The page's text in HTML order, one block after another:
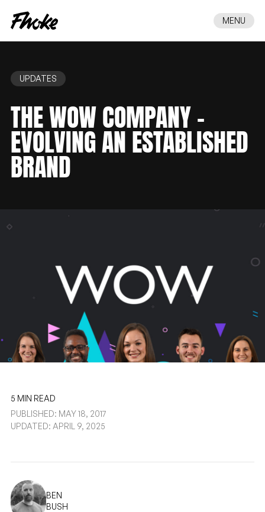
MENU
UPDATES
THEWOWCOMPANY–
EVOLVINGANESTABLISHED
BRAND
5 MIN READ
PUBLISHED: MAY 18, 2017
UPDATED: APRIL 9, 2025
BEN
BUSH